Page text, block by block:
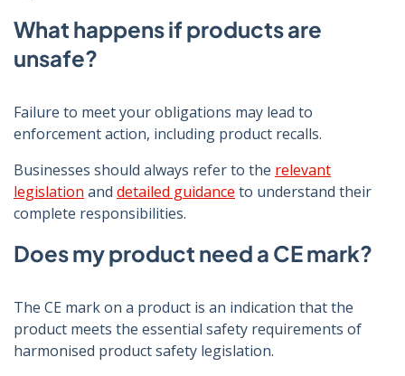
What happens if products are
unsafe?
Failure to meet your obligations may lead to
enforcement action, including product recalls.
Businesses should always refer to the relevant
legislation and detailed guidance to understand their
complete responsibilities.
Does my product need a CE mark?
The CE mark on a product is an indication that the
product meets the essential safety requirements of
harmonised product safety legislation.